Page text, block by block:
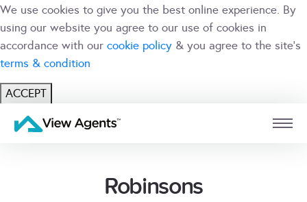
We use cookies to give you the best online experience. By
using our website you agree to our use of cookies in
accordance with our cookie policy & you agree to the site's
terms & condition
ACCEPT
USER
Robinsons